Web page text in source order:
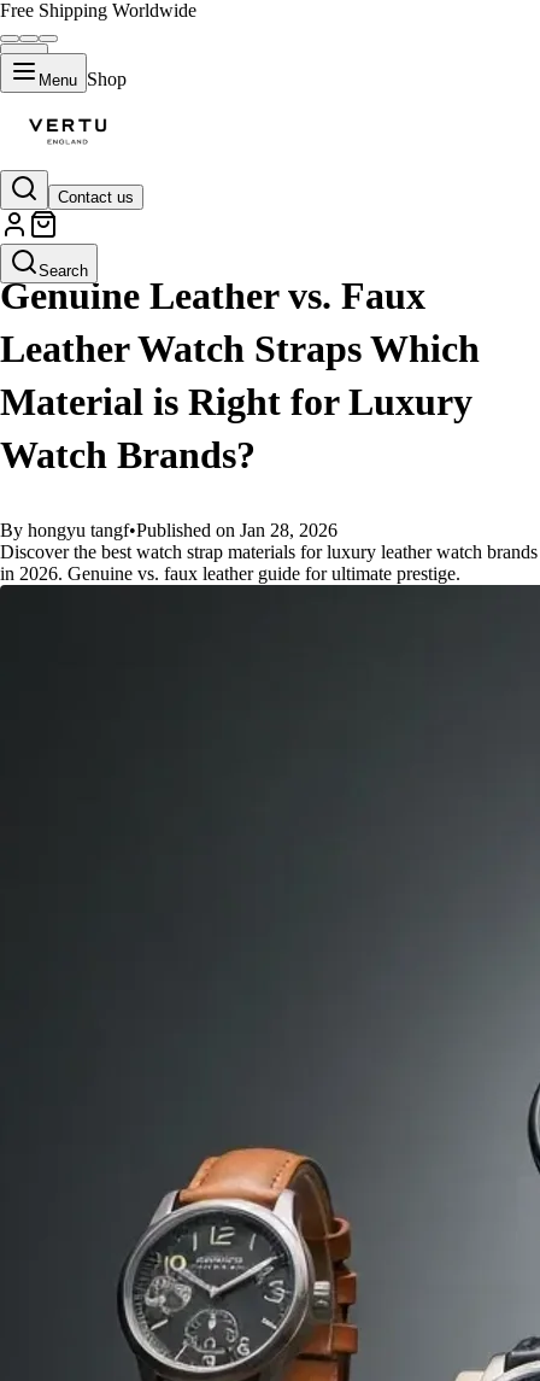
Free Shipping Worldwide
Menu Shop
Contact us
Search
GUIDES
Genuine Leather vs. Faux
Leather Watch Straps Which
Material is Right for Luxury
Watch Brands?
By hongyu tangf•Published on Jan 28, 2026
Discover the best watch strap materials for luxury leather watch brands
in 2026. Genuine vs. faux leather guide for ultimate prestige.